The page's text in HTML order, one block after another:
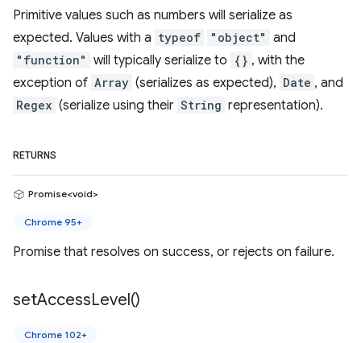
Primitive values such as numbers will serialize as
expected. Values with a typeof "object" and
"function" will typically serialize to {} , with the
exception of Array (serializes as expected), Date , and
Regex (serialize using their String representation).
RETURNS
Promise<void>
Chrome 95+
Promise that resolves on success, or rejects on failure.
setAccessLevel()
Chrome 102+